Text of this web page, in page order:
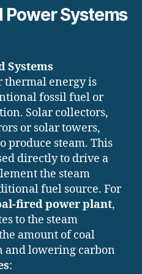
Power Systems
Systems
thermal energy is
fossil fuel or
Solar collectors,
or solar towers,
produce steam. This
directly to drive a
the steam
fuel source. For
fired power plant,
to the steam
amount of coal
and lowering carbon
: